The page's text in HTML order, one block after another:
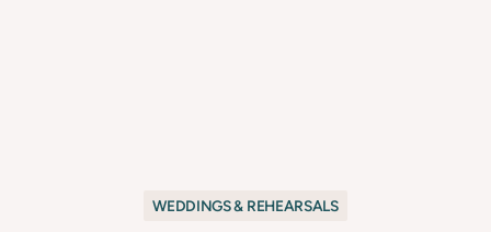
WEDDINGS & REHEARSALS